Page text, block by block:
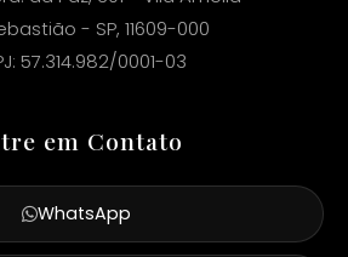
- SP, 11609-000
57.314.982/0001-03
em Contato
WhatsApp